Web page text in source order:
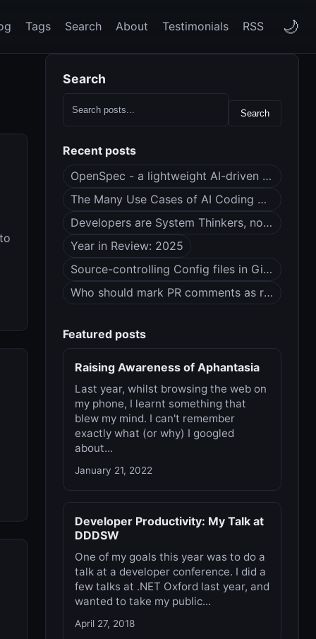
🌙
Tags Search About Testimonials RSS
Search
Search
Recent posts
OpenSpec - a lightweight AI-driven spec framework
The Many Use Cases of AI Coding Agents
Developers are System Thinkers, not Code Monkeys
Year in Review: 2025
Source-controlling Config files in Git (dotfiles?)
Who should mark PR comments as resolved?
Featured posts
Raising Awareness of Aphantasia
Last year, whilst browsing the web on
my phone, I learnt something that
blew my mind. I can't remember
exactly what (or why) I googled
about...
January 21, 2022
Developer Productivity: My Talk at
DDDSW
One of my goals this year was to do a
talk at a developer conference. I did a
few talks at .NET Oxford last year, and
wanted to take my public...
April 27, 2018